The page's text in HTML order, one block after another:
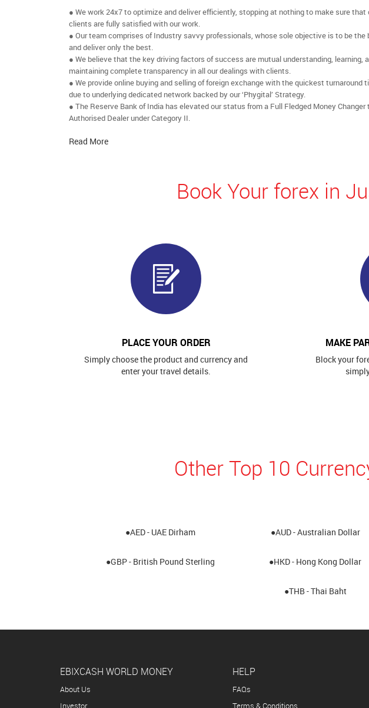
● We work 24x7 to optimize and deliver efficiently, stopping at nothing to make sure that
clients are fully satisfied with our work.
● Our team comprises of Industry savvy professionals, whose sole objective is to be the
and deliver only the best.
● We believe that the key driving factors of success are mutual understanding, learning,
maintaining complete transparency in all our dealings with clients.
● We provide online buying and selling of foreign exchange with the quickest turnaround
due to underlying dedicated network backed by our ‘Phygital’ Strategy.
● The Reserve Bank of India has elevated our status from a Full Fledged Money Changer
Authorised Dealer under Category II.
Read More
Book Your forex in
PLACE YOUR ORDER
Simply choose the product and currency and
enter your travel details.
MAKE
Block your
Other Top 10
●AED - UAE Dirham ●AUD - Australian Dollar
●GBP - British Pound Sterling ●HKD - Hong Kong Dollar
●THB - Thai Baht
EBIXCASH WORLD MONEY
About Us
Investor
HELP
FAQs
Terms & Conditions